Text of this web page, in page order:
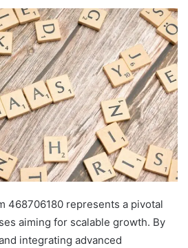
468706180 represents a pivotal
aiming for scalable growth. By
integrating advanced